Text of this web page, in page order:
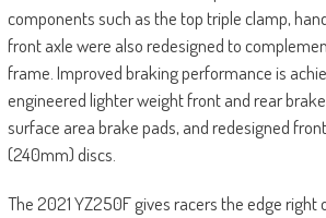
components such as the top triple clamp,
front axle were also redesigned to
frame. Improved braking performance is
engineered lighter weight front and rear
surface area brake pads, and redesigned
(240mm) discs.
The 2021 YZ250F gives racers the edge right